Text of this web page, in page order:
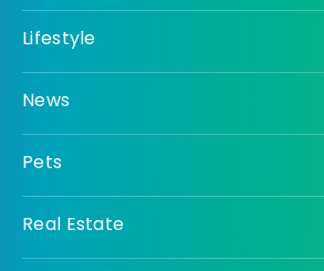
Lifestyle
News
Pets
Real Estate